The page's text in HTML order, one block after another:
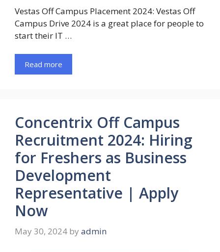
Vestas Off Campus Placement 2024: Vestas Off
Campus Drive 2024 is a great place for people to
start their IT …
Read more
Concentrix Off Campus
Recruitment 2024: Hiring
for Freshers as Business
Development
Representative | Apply
Now
May 30, 2024 by admin